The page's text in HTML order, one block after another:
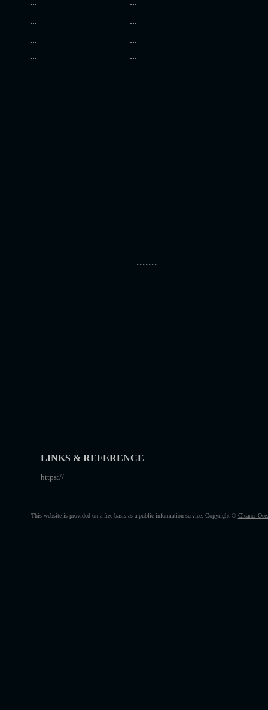
...
...
...
...
...
...
.......
....
LINKS & REFERENCE
https://
This website is provided on a free basis as a public information service. Copyright © Cleaner